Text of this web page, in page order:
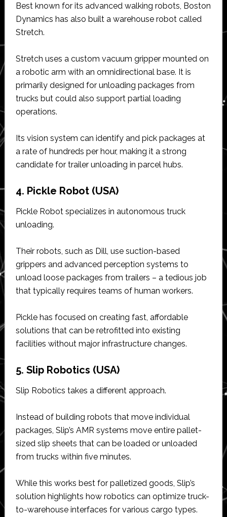
Best known for its advanced walking robots, Boston
Dynamics has also built a warehouse robot called
Stretch.
Stretch uses a custom vacuum gripper mounted on
a robotic arm with an omnidirectional base. It is
primarily designed for unloading packages from
trucks but could also support partial loading
operations.
Its vision system can identify and pick packages at
a rate of hundreds per hour, making it a strong
candidate for trailer unloading in parcel hubs.
4. Pickle Robot (USA)
Pickle Robot specializes in autonomous truck
unloading.
Their robots, such as Dill, use suction-based
grippers and advanced perception systems to
unload loose packages from trailers – a tedious job
that typically requires teams of human workers.
Pickle has focused on creating fast, affordable
solutions that can be retrofitted into existing
facilities without major infrastructure changes.
5. Slip Robotics (USA)
Slip Robotics takes a different approach.
Instead of building robots that move individual
packages, Slip’s AMR systems move entire pallet-
sized slip sheets that can be loaded or unloaded
from trucks within five minutes.
While this works best for palletized goods, Slip’s
solution highlights how robotics can optimize truck-
to-warehouse interfaces for various cargo types.